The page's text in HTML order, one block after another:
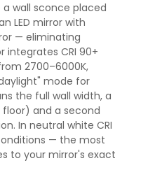
wall sconce placed
LED mirror with
— eliminating
integrates CRI 90+
2700–6000K,
mode for
the full wall width, a
and a second
In neutral white CRI
— the most
to your mirror's exact